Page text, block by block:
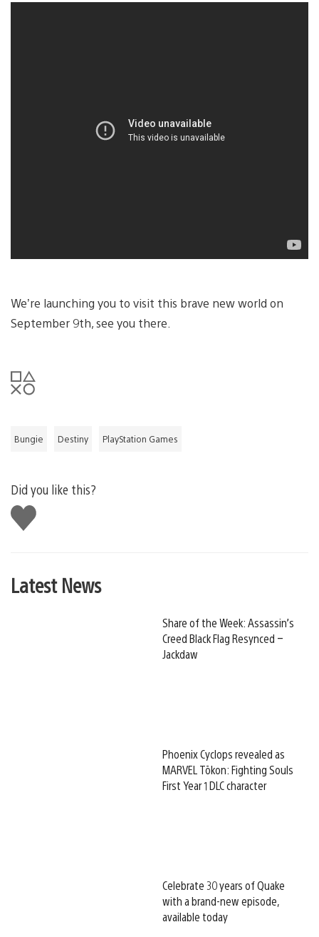
We’re launching you to visit this brave new world on
September 9th, see you there.
Bungie Destiny PlayStation Games
Did you like this?
Like
this
Latest News
Share of the Week: Assassin’s
Creed Black Flag Resynced –
Jackdaw
Phoenix Cyclops revealed as
MARVEL Tōkon: Fighting Souls
First Year 1 DLC character
Celebrate 30 years of Quake
with a brand-new episode,
available today